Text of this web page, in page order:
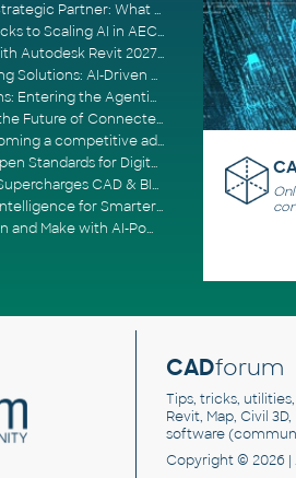
From Software Provider to Strategic Partner: What Customers Now Expect
Expert Edge: Three Roadblocks to Scaling AI in AECO
Advancing BIM workflows with Autodesk Revit 2027, Civil 3D 2027 and Forma
Autodesk 2027 Manufacturing Solutions: AI-Driven Design and Smarter Automation
Autodesk 2027 AEC Solutions: Entering the Agentic AI Era
Autodesk Forma, ACC, and the Future of Connected AECO Workflows
Manufacturing agility is becoming a competitive advantage
buildingSMART, IFC & IDS: Open Standards for Digital Construction
Light the Fuse: How SPARK Supercharges CAD & BIM Team Productivity
AI in Architecture: Artificial Intelligence for Smarter Building Design
AU 2025: A New Era of Design and Make with AI-Powered Autodesk Cloud Platforms
CADforum
Tips, tricks,
Revit, Map, Civil
software
Copyright © 2026 |